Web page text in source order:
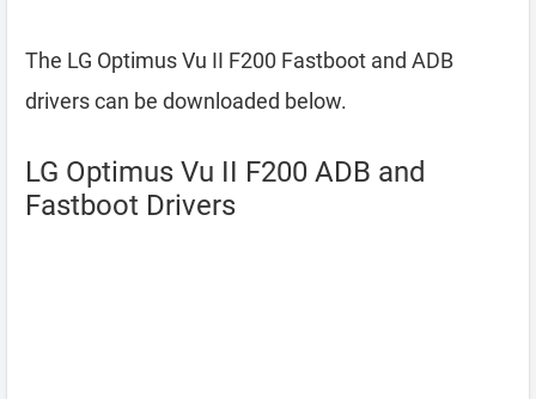
The LG Optimus Vu II F200 Fastboot and ADB
drivers can be downloaded below.
LG Optimus Vu II F200 ADB and
Fastboot Drivers